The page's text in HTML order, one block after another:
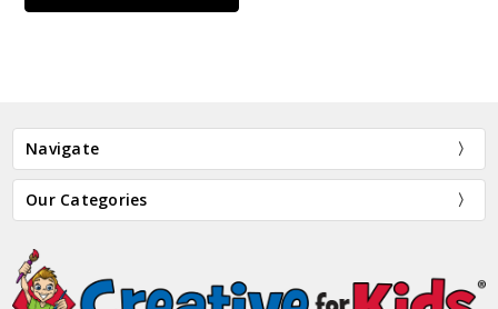
Navigate
Our Categories